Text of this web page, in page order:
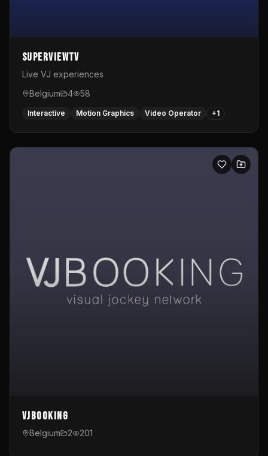
SuperviewTV
Live VJ experiences
Belgium
4 58
Interactive Motion Graphics Video Operator +1
VJBooking
Belgium 2 201